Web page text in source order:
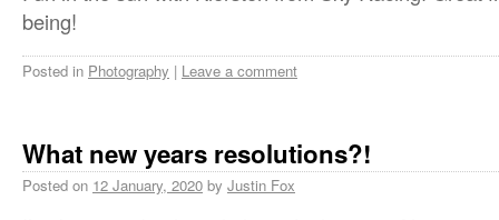
being!
Posted in Photography | Leave a comment
What new years resolutions?!
Posted on 12 January, 2020 by Justin Fox